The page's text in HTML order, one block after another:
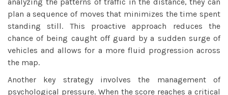
plan a sequence of moves that minimizes the time spent
standing still. This proactive approach reduces the
chance of being caught off guard by a sudden surge of
vehicles and allows for a more fluid progression across
the map.
Another key strategy involves the management of
psychological pressure. When the score reaches a critical